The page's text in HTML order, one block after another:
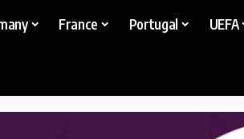
France Portugal UEFA